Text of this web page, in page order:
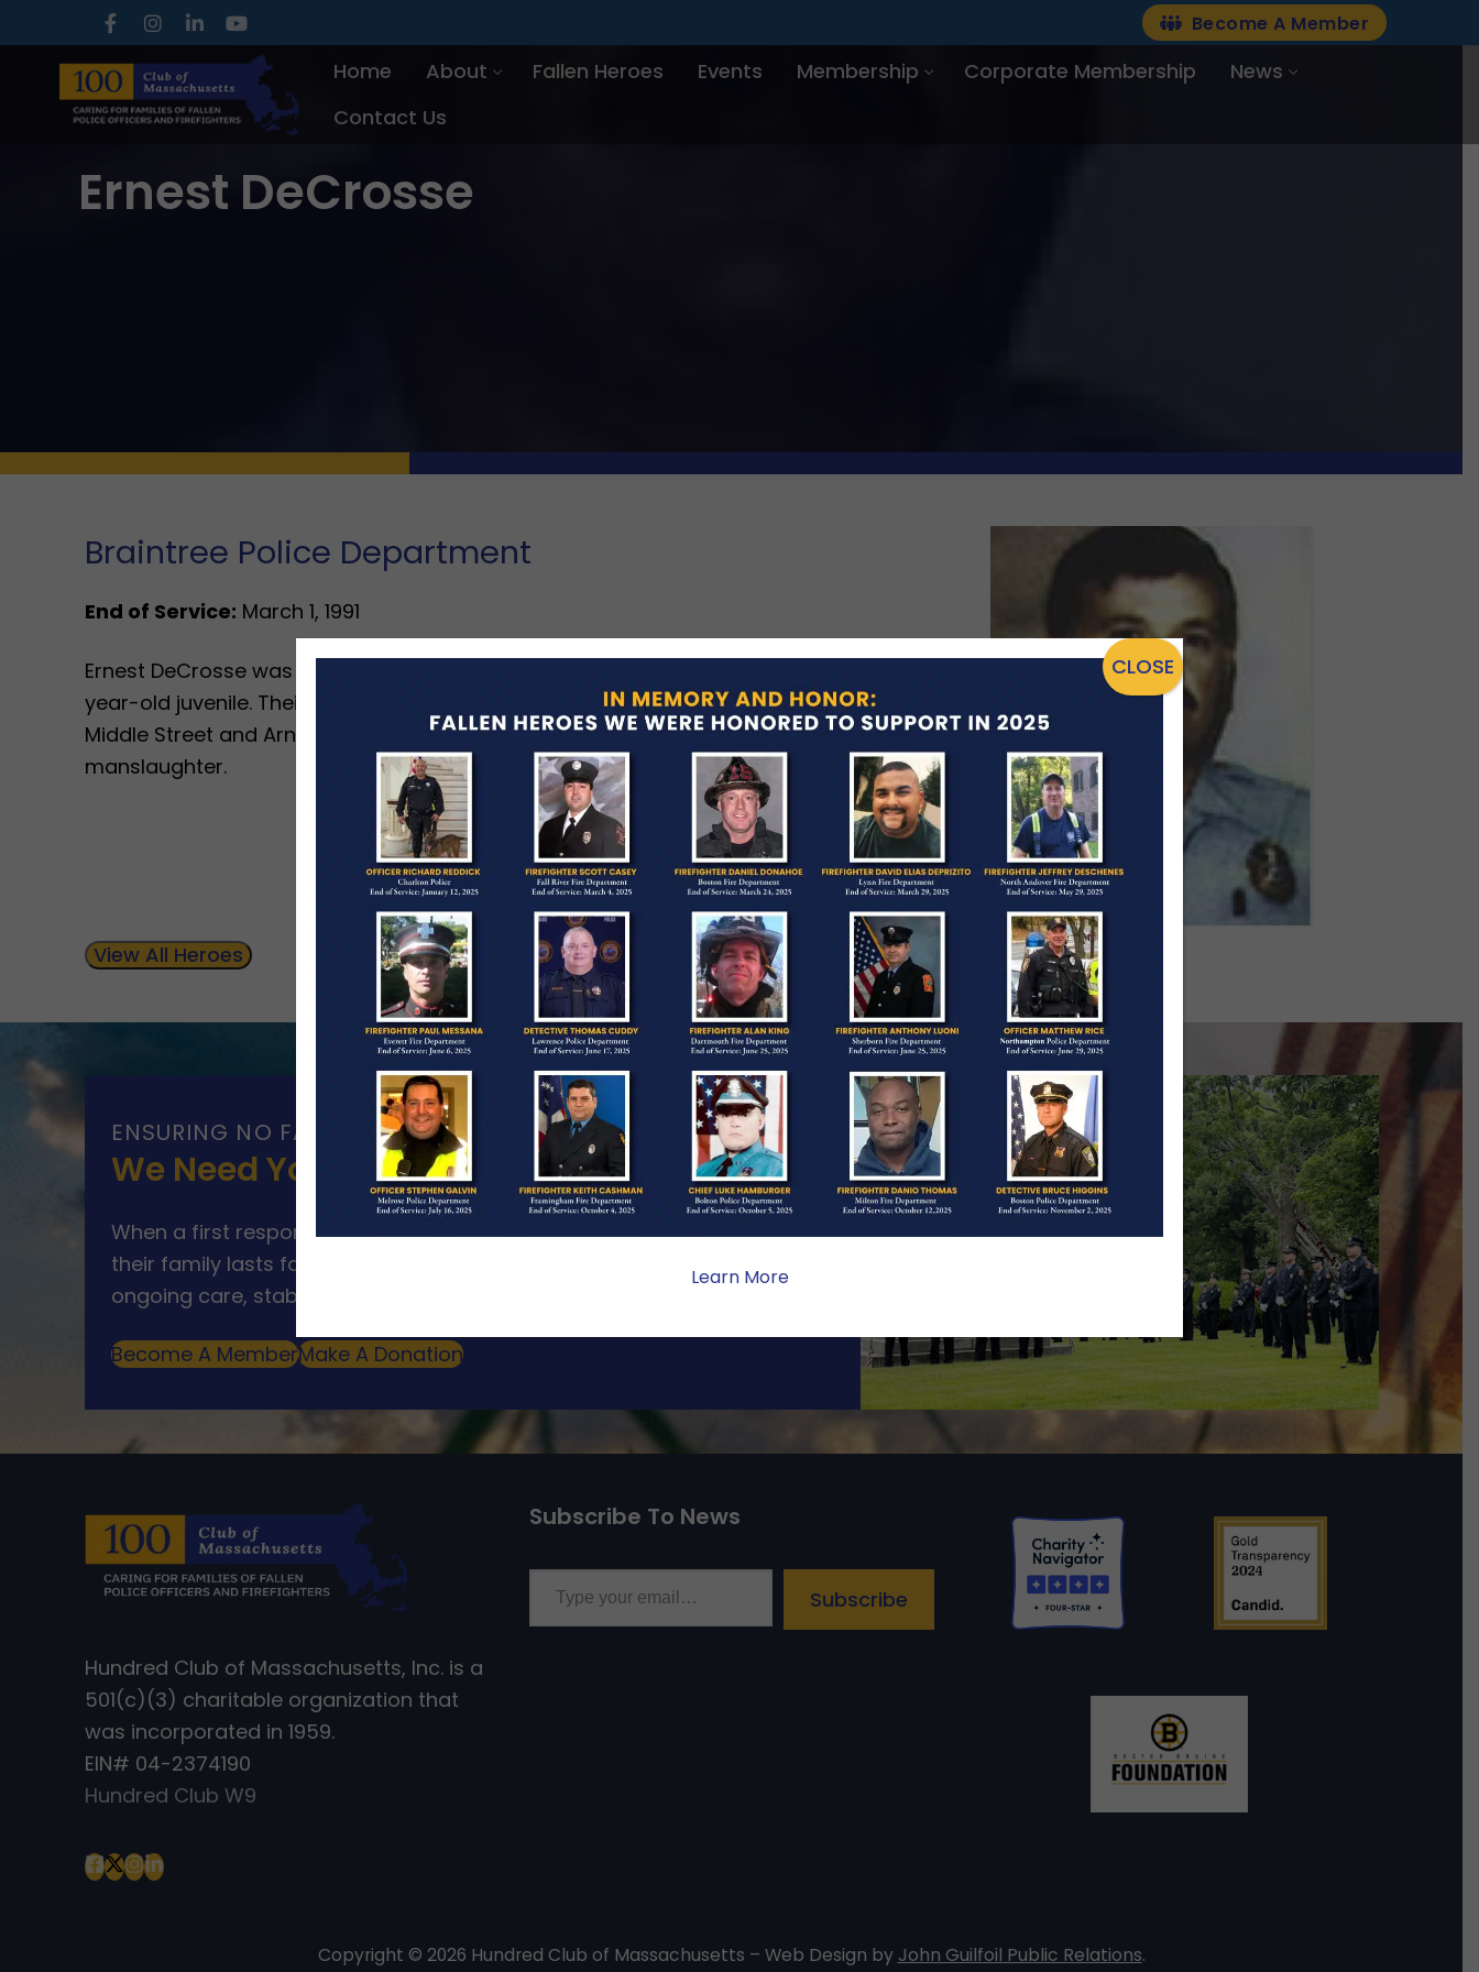
to
content
Become A Member
Home About Fallen Heroes Events Membership Corporate Membership
News
Contact Us
Ernest DeCrosse
Braintree Police Department
End of Service: March 1, 1991
Ernest DeCrosse was killed in a vehicle crash while pursuing a vehicle being driven by a 16-
year-old juvenile. Their vehicle left the roadway and struck a tree near the intersection of
Middle Street and Arnold Street. The juvenile was arrested and charged with two counts of
manslaughter.
View All Heroes
ENSURING NO FAMILY WALKS ALONE
We Need Your Help
When a first responder makes the ultimate sacrifice, the impact on
their family lasts far beyond that moment. Your generosity provides
ongoing care, stability, and support for the families we serve.
Become A MemberMake A Donation
Hundred Club of Massachusetts, Inc. is a
501(c)(3) charitable organization that
was incorporated in 1959.
EIN# 04-2374190
Hundred Club W9
Subscribe To News
Type your email…
Subscribe
Copyright © 2026 Hundred Club of Massachusetts – Web Design by John Guilfoil Public Relations.
Learn More
CLOSE